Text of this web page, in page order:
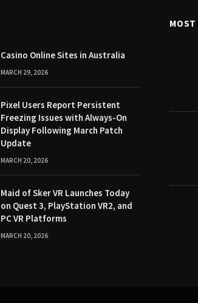
Casino Online Sites in Australia
MARCH 29, 2026
Pixel Users Report Persistent
Freezing Issues with Always-On
Display Following March Patch
Update
MARCH 20, 2026
Maid of Sker VR Launches Today
on Quest 3, PlayStation VR2, and
PC VR Platforms
MARCH 20, 2026
MOST